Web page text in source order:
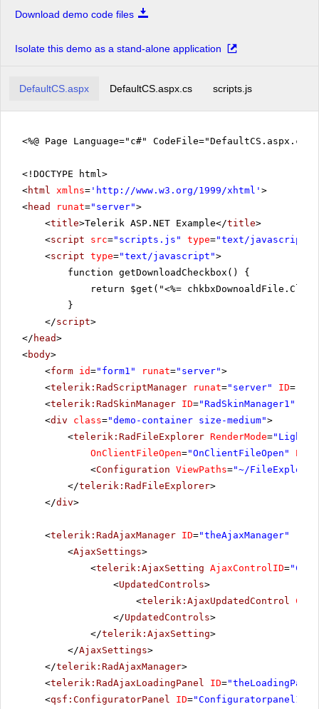
Download demo code files
Isolate this demo as a stand-alone application
DefaultCS.aspx DefaultCS.aspx.cs scripts.js
<%@ Page Language="c#"
<!DOCTYPE html>
<html xmlns= ' http://www.w3.org/1999/xhtml ' >
<head runat="server">
<title>Telerik ASP.NET Example</title>
<script src="scripts.js" type="text/javascript"
<script type="text/javascript">
function getDownloadCheckbox() {
return $get("<%=
}
</script>
</ head>
<body>
<form id="form1" runat="server">
<telerik:RadScriptManager runat="server" ID=
<telerik:RadSkinManager ID="RadSkinManager1"
<div class="demo-container size-medium">
<telerik:RadFileExplorer RenderMode=
OnClientFileOpen="OnClientFileOpen"
<Configuration ViewPaths="~/
</telerik:RadFileExplorer>
</div>
<telerik:RadAjaxManager ID="theAjaxManager"
<AjaxSettings>
<telerik:AjaxSetting AjaxControlID=
<UpdatedControls>
<telerik:AjaxUpdatedControl
</UpdatedControls>
</telerik:AjaxSetting>
</AjaxSettings>
</telerik:RadAjaxManager>
<telerik:RadAjaxLoadingPanel ID=
<qsf:ConfiguratorPanel ID="Configuratorpanel1"